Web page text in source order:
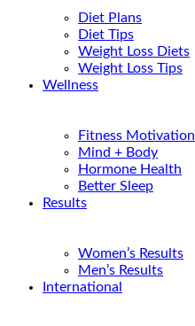
Diet Plans
Diet Tips
Weight Loss Diets
Weight Loss Tips
Wellness
Fitness Motivation
Mind + Body
Hormone Health
Better Sleep
Results
Women’s Results
Men’s Results
International